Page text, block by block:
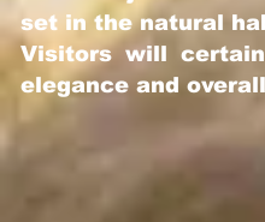
set in the natural
Visitors will
elegance and